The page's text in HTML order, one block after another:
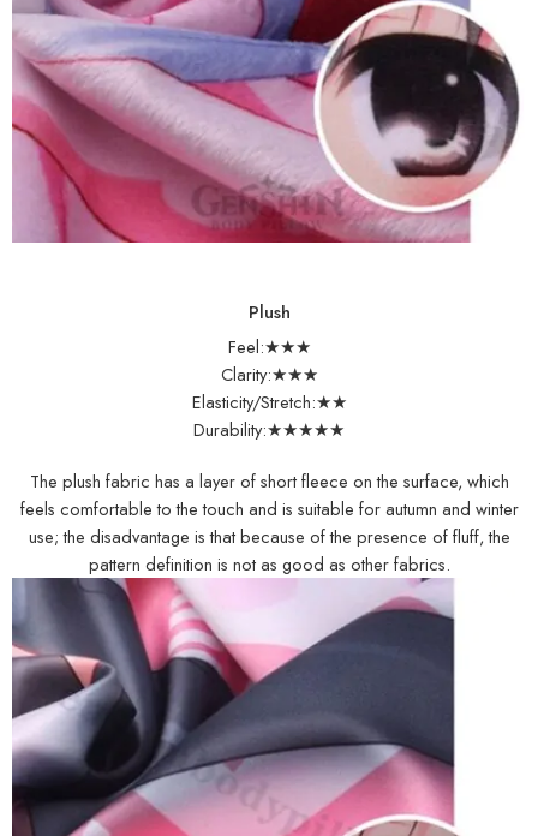
Plush
Feel:★★★
Clarity:★★★
Elasticity/Stretch:★★
Durability:★★★★★
The plush fabric has a layer of short fleece on the surface, which
feels comfortable to the touch and is suitable for autumn and winter
use; the disadvantage is that because of the presence of fluff, the
pattern definition is not as good as other fabrics.